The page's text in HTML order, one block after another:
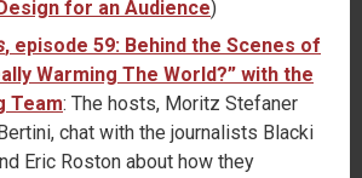
Design for an Audience)
, episode 59: Behind the Scenes of
Warming The World?” with the
Team: The hosts, Moritz Stefaner
chat with the journalists Blacki
Eric Roston about how they